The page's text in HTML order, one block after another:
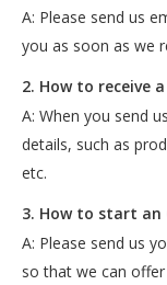
A: Please send us
you as soon as we
2. How to receive
A: When you send
details, such as
etc.
3. How to start an
A: Please send us
so that we can